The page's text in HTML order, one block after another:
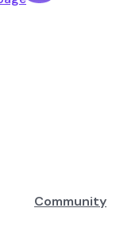
Community